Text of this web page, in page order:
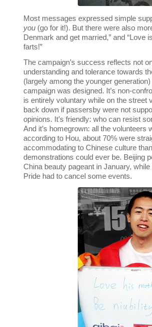
Most messages expressed simple
you (go for it!). But there were also
Denmark and get married,” and “Love
farts!”
The campaign’s success reflects not
understanding and tolerance towards
(largely among the younger
campaign was designed. It’s non-
is entirely voluntary while on the street
back down if passersby were not
opinions. It’s friendly: who can resist
And it’s homegrown: all the volunteers
according to Hou, about 70% were
accommodating to Chinese culture
demonstrations could ever be. Beijing
China beauty pageant in January,
Pride had to cancel some events.